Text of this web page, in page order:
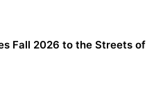
Fall 2026 to the Streets of